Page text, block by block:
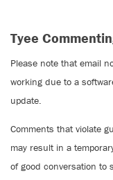
Tyee
Please note that email
working due to a
update.
Comments that violate
may result in a
of good conversation to